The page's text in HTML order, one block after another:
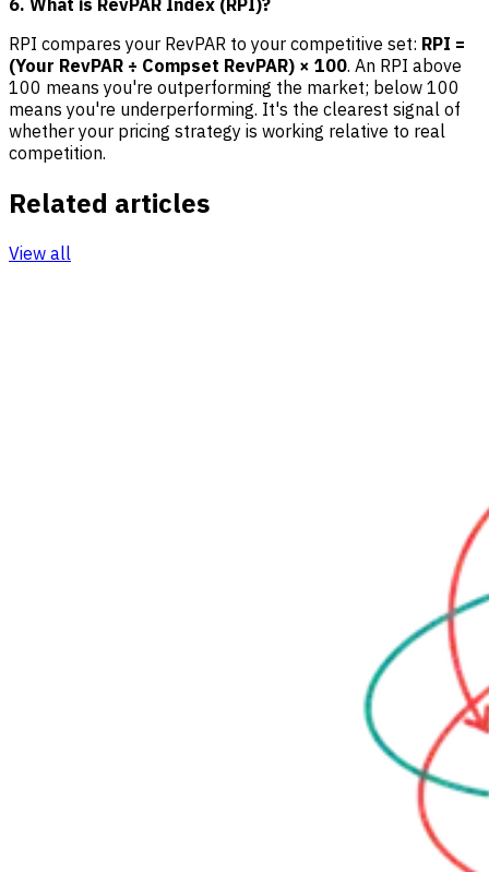
6. What is RevPAR Index (RPI)?
RPI compares your RevPAR to your competitive set: RPI =
(Your RevPAR ÷ Compset RevPAR) × 100. An RPI above
100 means you're outperforming the market; below 100
means you're underperforming. It's the clearest signal of
whether your pricing strategy is working relative to real
competition.
Related articles
View all